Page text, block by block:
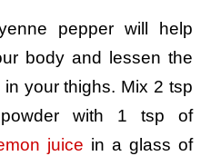
pepper will help
body and lessen the
your thighs. Mix 2 tsp
with 1 tsp of
juice in a glass of